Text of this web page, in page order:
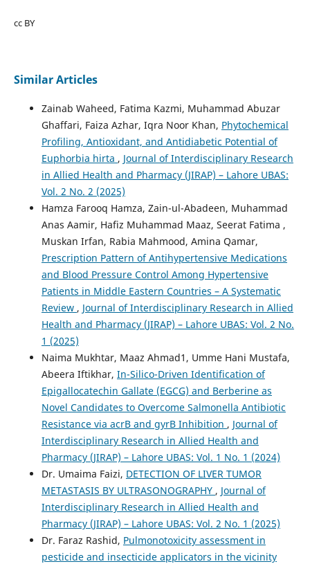
cc BY
Similar Articles
Zainab Waheed, Fatima Kazmi, Muhammad Abuzar
Ghaffari, Faiza Azhar, Iqra Noor Khan, Phytochemical
Profiling, Antioxidant, and Antidiabetic Potential of
Euphorbia hirta , Journal of Interdisciplinary Research
in Allied Health and Pharmacy (JIRAP) – Lahore UBAS:
Vol. 2 No. 2 (2025)
Hamza Farooq Hamza, Zain-ul-Abadeen, Muhammad
Anas Aamir, Hafiz Muhammad Maaz, Seerat Fatima ,
Muskan Irfan, Rabia Mahmood, Amina Qamar,
Prescription Pattern of Antihypertensive Medications
and Blood Pressure Control Among Hypertensive
Patients in Middle Eastern Countries – A Systematic
Review , Journal of Interdisciplinary Research in Allied
Health and Pharmacy (JIRAP) – Lahore UBAS: Vol. 2 No.
1 (2025)
Naima Mukhtar, Maaz Ahmad1, Umme Hani Mustafa,
Abeera Iftikhar, In-Silico-Driven Identification of
Epigallocatechin Gallate (EGCG) and Berberine as
Novel Candidates to Overcome Salmonella Antibiotic
Resistance via acrB and gyrB Inhibition , Journal of
Interdisciplinary Research in Allied Health and
Pharmacy (JIRAP) – Lahore UBAS: Vol. 1 No. 1 (2024)
Dr. Umaima Faizi, DETECTION OF LIVER TUMOR
METASTASIS BY ULTRASONOGRAPHY , Journal of
Interdisciplinary Research in Allied Health and
Pharmacy (JIRAP) – Lahore UBAS: Vol. 2 No. 1 (2025)
Dr. Faraz Rashid, Pulmonotoxicity assessment in
pesticide and insecticide applicators in the vicinity